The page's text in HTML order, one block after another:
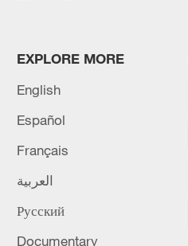
MORE FROM CGTN
EXPLORE MORE
English
Español
Français
العربية
Русский
Documentary